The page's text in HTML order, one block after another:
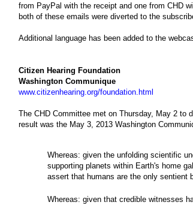
from PayPal with the receipt and one from CHD
both of these emails were diverted to the
Additional language has been added to the
Citizen Hearing Foundation
Washington Communique
www.citizenhearing.org/foundation.html
The CHD Committee met on Thursday, May 2
result was the May 3, 2013 Washington
Whereas: given the unfolding scientific
supporting planets within Earth's home
assert that humans are the only sentient
Whereas: given that credible witnesses